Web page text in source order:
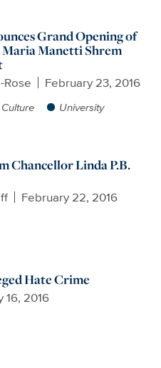
Grand Opening of
Maria Manetti Shrem
Rose February 23, 2016
University
Chancellor Linda P.B.
February 22, 2016
Hate Crime
16, 2016